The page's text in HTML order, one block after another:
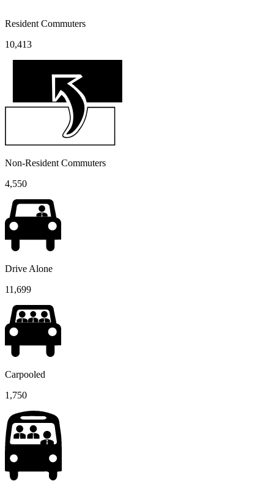
Resident Commuters
10,413
Non-Resident Commuters
4,550
Drive Alone
11,699
Carpooled
1,750